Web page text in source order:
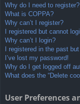
Why do I need to register?
What is COPPA?
Why can’t I register?
I registered but cannot
Why can’t I login?
I registered in the past
I’ve lost my password!
Why do I get logged off
What does the “Delete
User Preferences